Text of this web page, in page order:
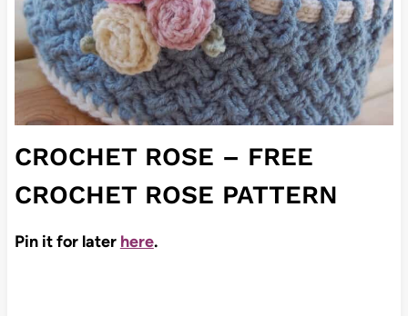
CROCHET ROSE – FREE
CROCHET ROSE PATTERN
Pin it for later here.